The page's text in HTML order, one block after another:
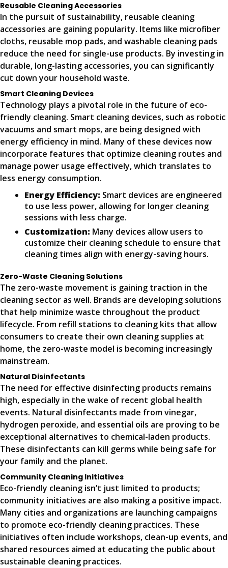
Reusable Cleaning Accessories
In the pursuit of sustainability, reusable cleaning
accessories are gaining popularity. Items like microfiber
cloths, reusable mop pads, and washable cleaning pads
reduce the need for single-use products. By investing in
durable, long-lasting accessories, you can significantly
cut down your household waste.
Smart Cleaning Devices
Technology plays a pivotal role in the future of eco-
friendly cleaning. Smart cleaning devices, such as robotic
vacuums and smart mops, are being designed with
energy efficiency in mind. Many of these devices now
incorporate features that optimize cleaning routes and
manage power usage effectively, which translates to
less energy consumption.
Energy Efficiency: Smart devices are engineered
to use less power, allowing for longer cleaning
sessions with less charge.
Customization: Many devices allow users to
customize their cleaning schedule to ensure that
cleaning times align with energy-saving hours.
Zero-Waste Cleaning Solutions
The zero-waste movement is gaining traction in the
cleaning sector as well. Brands are developing solutions
that help minimize waste throughout the product
lifecycle. From refill stations to cleaning kits that allow
consumers to create their own cleaning supplies at
home, the zero-waste model is becoming increasingly
mainstream.
Natural Disinfectants
The need for effective disinfecting products remains
high, especially in the wake of recent global health
events. Natural disinfectants made from vinegar,
hydrogen peroxide, and essential oils are proving to be
exceptional alternatives to chemical-laden products.
These disinfectants can kill germs while being safe for
your family and the planet.
Community Cleaning Initiatives
Eco-friendly cleaning isn’t just limited to products;
community initiatives are also making a positive impact.
Many cities and organizations are launching campaigns
to promote eco-friendly cleaning practices. These
initiatives often include workshops, clean-up events, and
shared resources aimed at educating the public about
sustainable cleaning practices.